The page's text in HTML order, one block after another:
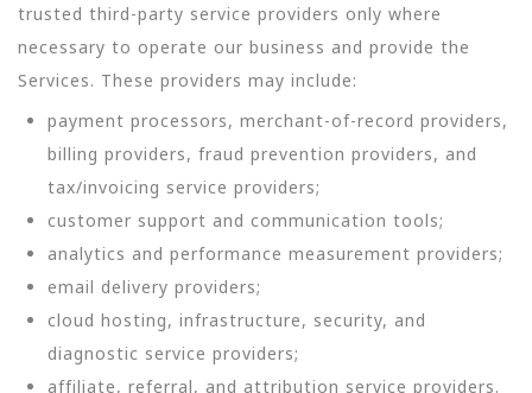
trusted third-party service providers only where
necessary to operate our business and provide the
Services. These providers may include:
payment processors, merchant-of-record providers,
billing providers, fraud prevention providers, and
tax/invoicing service providers;
customer support and communication tools;
analytics and performance measurement providers;
email delivery providers;
cloud hosting, infrastructure, security, and
diagnostic service providers;
affiliate, referral, and attribution service providers.